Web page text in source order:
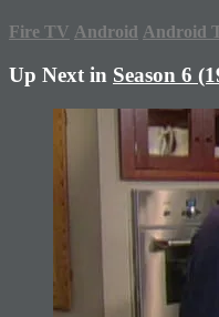
Fire TV Android Android
Up Next in Season 6